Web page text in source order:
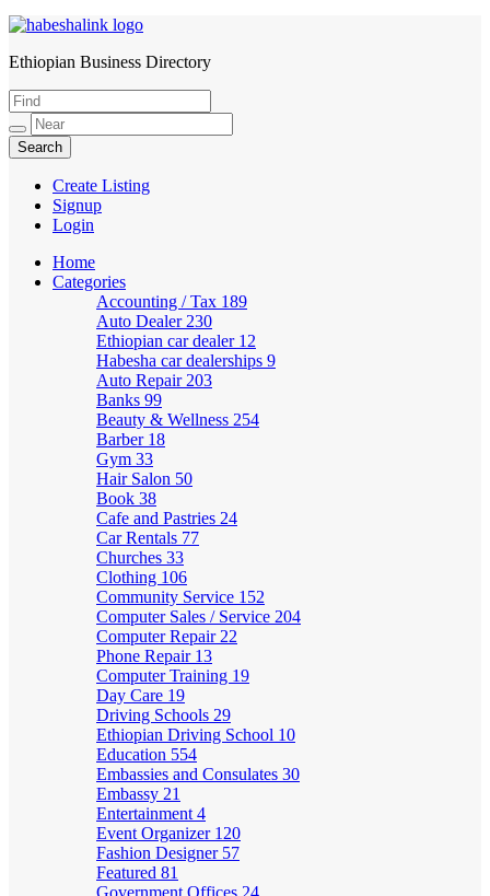
HabeshaLink
Ethiopian Business Directory
Create Listing
Signup
Login
Home
Categories
Accounting / Tax 189
Auto Dealer 230
Ethiopian car dealer 12
Habesha car dealerships 9
Auto Repair 203
Banks 99
Beauty & Wellness 254
Barber 18
Gym 33
Hair Salon 50
Book 38
Cafe and Pastries 24
Car Rentals 77
Churches 33
Clothing 106
Community Service 152
Computer Sales / Service 204
Computer Repair 22
Phone Repair 13
Computer Training 19
Day Care 19
Driving Schools 29
Ethiopian Driving School 10
Education 554
Embassies and Consulates 30
Embassy 21
Entertainment 4
Event Organizer 120
Fashion Designer 57
Featured 81
Government Offices 24